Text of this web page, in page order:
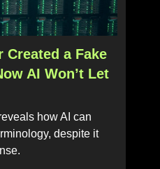
Created a Fake
AI Won’t Let
how AI can
despite it